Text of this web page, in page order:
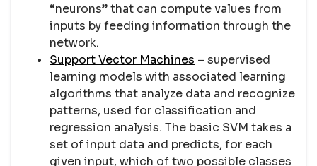
“neurons” that can compute values from
inputs by feeding information through the
network.
Support Vector Machines – supervised
learning models with associated learning
algorithms that analyze data and recognize
patterns, used for classification and
regression analysis. The basic SVM takes a
set of input data and predicts, for each
given input, which of two possible classes